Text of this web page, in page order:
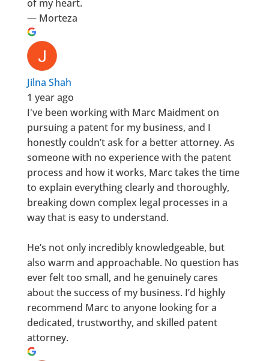
of my heart.
— Morteza
Jilna Shah
1 year ago
I've been working with Marc Maidment on
pursuing a patent for my business, and I
honestly couldn’t ask for a better attorney. As
someone with no experience with the patent
process and how it works, Marc takes the time
to explain everything clearly and thoroughly,
breaking down complex legal processes in a
way that is easy to understand.
He’s not only incredibly knowledgeable, but
also warm and approachable. No question has
ever felt too small, and he genuinely cares
about the success of my business. I’d highly
recommend Marc to anyone looking for a
dedicated, trustworthy, and skilled patent
attorney.